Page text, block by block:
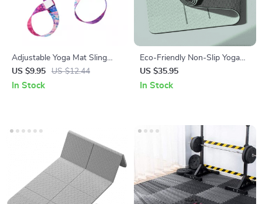
Adjustable Yoga Mat Sling
Strap with Stretch Capability
US $9.95 US $12.44
In Stock
Eco-Friendly Non-Slip Yoga
Mat with Carrying Strap –
Ideal for Pilates and Fitness
US $35.95
In Stock